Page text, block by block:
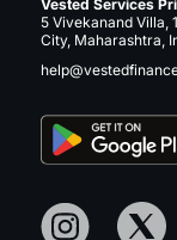
Vested Services
5 Vivekanand Villa,
City, Maharashtra,